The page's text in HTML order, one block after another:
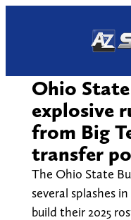
Ohio
explosive
from Big
transfer
The Ohio State
several splashes
build their 2025